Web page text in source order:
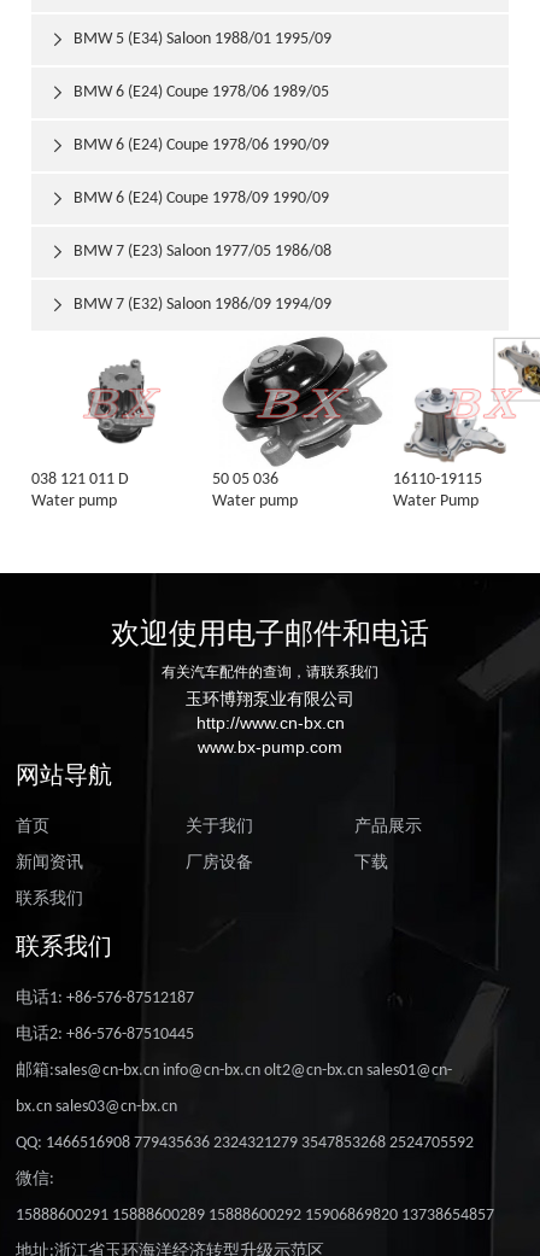
BMW 5 (E34) Saloon 1988/01 1995/09

BMW 6 (E24) Coupe 1978/06 1989/05

BMW 6 (E24) Coupe 1978/06 1990/09

BMW 6 (E24) Coupe 1978/09 1990/09

BMW 7 (E23) Saloon 1977/05 1986/08

BMW 7 (E32) Saloon 1986/09 1994/09

038 121 011 D
Water pump
50 05 036
Water pump
16110-19115
Water Pump
欢迎使用电子邮件和电话
有关汽车配件的查询，请联系我们
玉环博翔泵业有限公司
http://www.cn-bx.cn
www.bx-pump.com
网站导航
首页 关于我们
产品展示
新闻资讯
厂房设备
下载
联系我们
联系我们
电话1: +86-576-87512187
电话2: +86-576-87510445
邮箱:sales@cn-bx.cn info@cn-bx.cn olt2@cn-bx.cn sales01@cn-
bx.cn sales03@cn-bx.cn
QQ: 1466516908 779435636 2324321279 3547853268 2524705592
微信:
15888600291 15888600289 15888600292 15906869820 13738654857
地址:浙江省玉环海洋经济转型升级示范区